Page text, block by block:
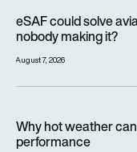
eSAF could solve
nobody making it?
August 7, 2026
Why hot weather
performance